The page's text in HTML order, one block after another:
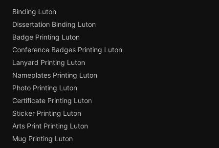
Binding Luton
Dissertation Binding Luton
Badge Printing Luton
Conference Badges Printing Luton
Lanyard Printing Luton
Nameplates Printing Luton
Photo Printing Luton
Certificate Printing Luton
Sticker Printing Luton
Arts Print Printing Luton
Mug Printing Luton